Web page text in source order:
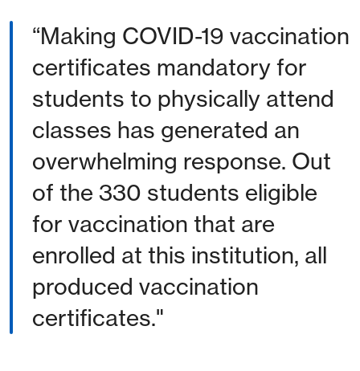
“Making COVID-19 vaccination
certificates mandatory for
students to physically attend
classes has generated an
overwhelming response. Out
of the 330 students eligible
for vaccination that are
enrolled at this institution, all
produced vaccination
certificates."